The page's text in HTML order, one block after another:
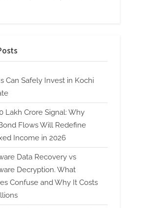
Can Safely Invest in Kochi
Lakh Crore Signal: Why
Flows Will Redefine
Income in 2026
Data Recovery vs
Decryption. What
Confuse and Why It Costs